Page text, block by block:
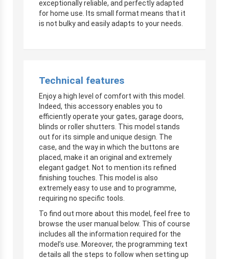
exceptionally reliable, and perfectly adapted
for home use. Its small format means that it
is not bulky and easily adapts to your needs.
Technical features
Enjoy a high level of comfort with this model.
Indeed, this accessory enables you to
efficiently operate your gates, garage doors,
blinds or roller shutters. This model stands
out for its simple and unique design. The
case, and the way in which the buttons are
placed, make it an original and extremely
elegant gadget. Not to mention its refined
finishing touches. This model is also
extremely easy to use and to programme,
requiring no specific tools.
To find out more about this model, feel free to
browse the user manual below. This of course
includes all the information required for the
model’s use. Moreover, the programming text
details all the steps to follow when setting up